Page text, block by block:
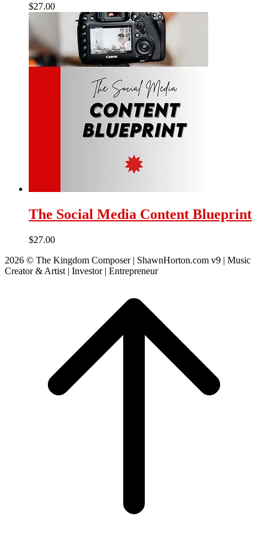
$27.00
The Social Media Content Blueprint
$27.00
2026 © The Kingdom Composer | ShawnHorton.com v9 | Music
Creator & Artist | Investor | Entrepreneur